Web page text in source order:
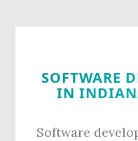
SOFTWARE
IN
Software